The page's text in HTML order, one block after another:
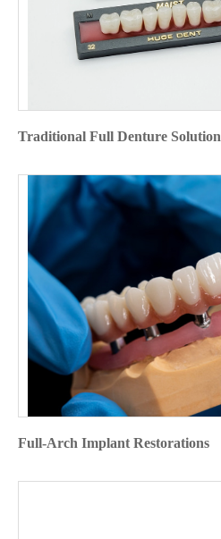
Traditional Full Denture Solution
Full-Arch Implant Restorations